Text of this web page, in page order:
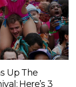
Up The
Here’s 3